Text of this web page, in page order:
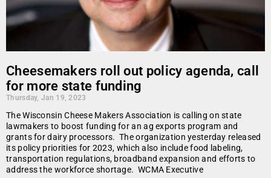
Cheesemakers roll out policy agenda, call
for more state funding
Thursday, Jan 19, 2023
The Wisconsin Cheese Makers Association is calling on state
lawmakers to boost funding for an ag exports program and
grants for dairy processors. The organization yesterday released
its policy priorities for 2023, which also include food labeling,
transportation regulations, broadband expansion and efforts to
address the workforce shortage. WCMA Executive